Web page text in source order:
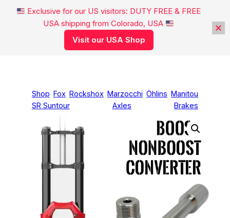
Shop Fox Rockshox Marzocchi Öhlins Manitou
SR Suntour
Axles Brakes
Exclusive for our US visitors: DUTY FREE & FREE
USA shipping from Colorado, USA
Visit our USA Shop